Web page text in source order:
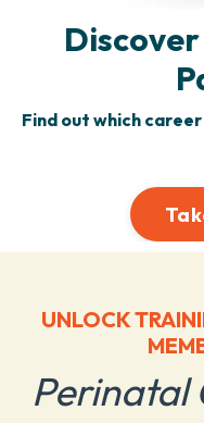
Find out which
UNLOCK
Perinatal